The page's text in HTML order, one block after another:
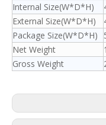
Internal Size(W*D*H)
External Size(W*D*H)
Package Size(W*D*H)
Net Weight
Gross Weight